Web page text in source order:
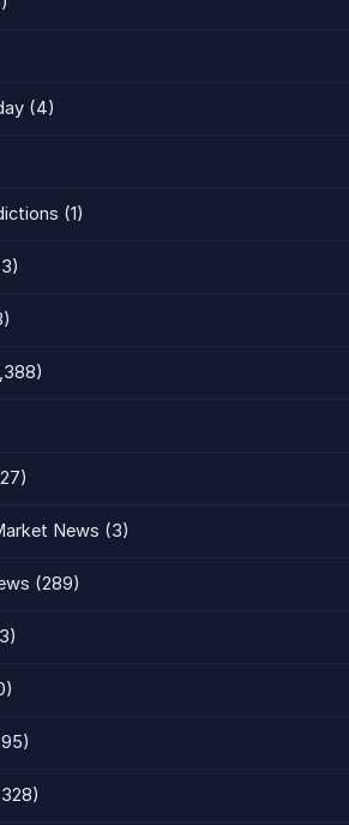
(4)
(1)
News (3)
(289)